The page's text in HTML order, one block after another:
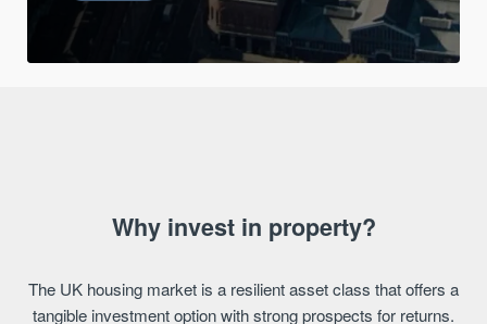
Why invest in property?
The UK housing market is a resilient asset class that offers a
tangible investment option with strong prospects for returns.